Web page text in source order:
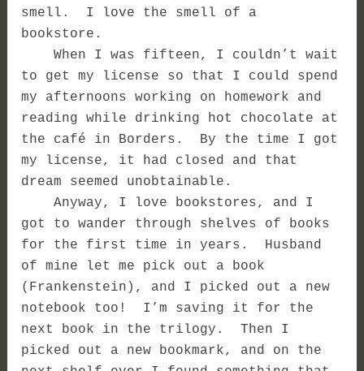
smell. I love the smell of a
bookstore.
When I was fifteen, I couldn’t wait
to get my license so that I could spend
my afternoons working on homework and
reading while drinking hot chocolate at
the café in Borders. By the time I got
my license, it had closed and that
dream seemed unobtainable.
Anyway, I love bookstores, and I
got to wander through shelves of books
for the first time in years. Husband
of mine let me pick out a book
(Frankenstein), and I picked out a new
notebook too! I’m saving it for the
next book in the trilogy. Then I
picked out a new bookmark, and on the